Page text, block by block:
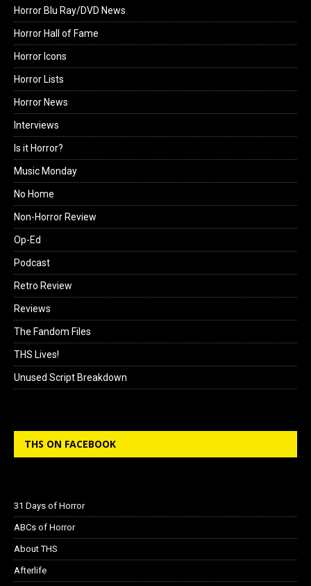
Horror Blu Ray/DVD News
Horror Hall of Fame
Horror Icons
Horror Lists
Horror News
Interviews
Is it Horror?
Music Monday
No Home
Non-Horror Review
Op-Ed
Podcast
Retro Review
Reviews
The Fandom Files
THS Lives!
Unused Script Breakdown
THS ON FACEBOOK
31 Days of Horror
ABCs of Horror
About THS
Afterlife